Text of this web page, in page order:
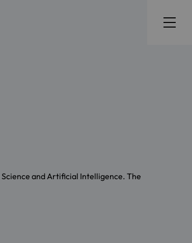
and Artificial Intelligence. The